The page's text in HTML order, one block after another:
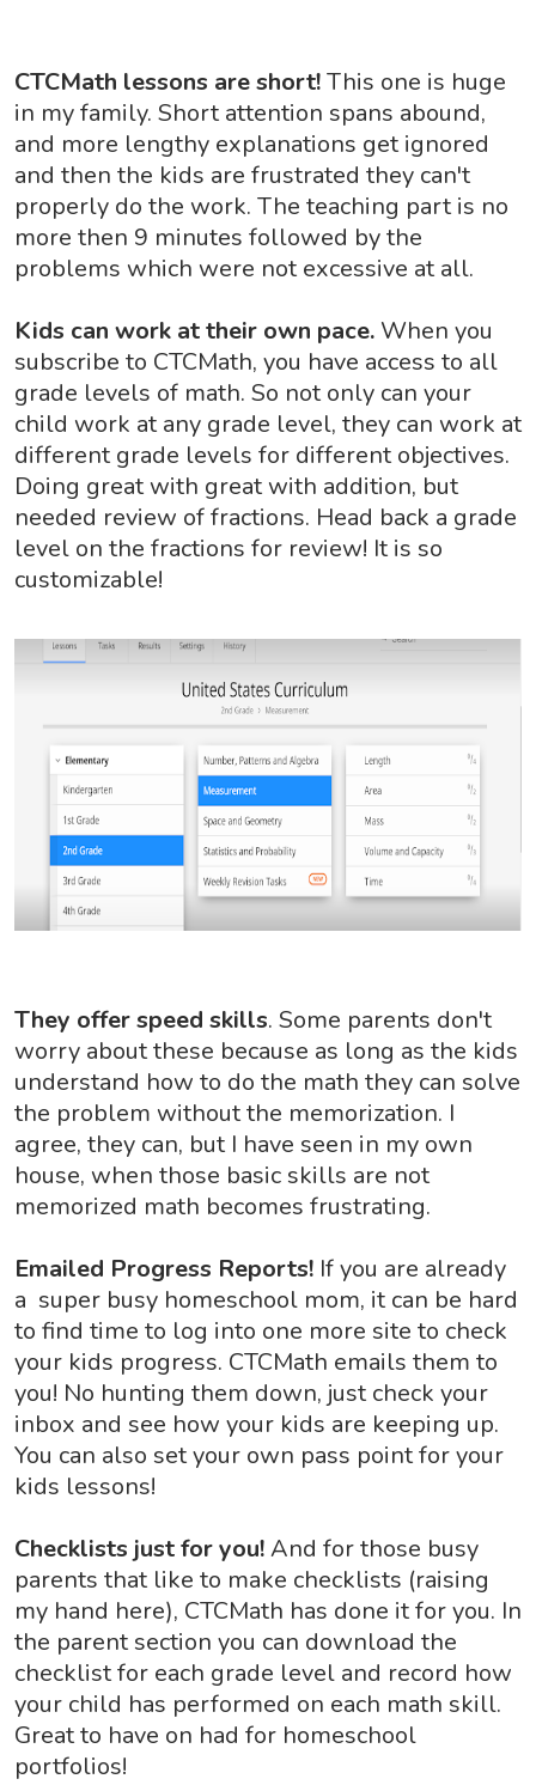
CTCMath lessons are short!This one is huge
in my family. Short attention spans abound,
and more lengthy explanations get ignored
and then the kids are frustrated they can't
properly do the work. The teaching part is no
more then 9 minutes followed by the
problems which were not excessive at all.
Kids can work at their own pace. When you
subscribe to CTCMath, you have access to all
grade levels of math. So not only can your
child work at any grade level, they can work at
different grade levels for different objectives.
Doing great with great with addition, but
needed review of fractions. Head back a grade
level on the fractions for review! It is so
customizable!
They offer speed skills. Some parents don't
worry about these because as long as the kids
understand how to do the math they can solve
the problem without the memorization. I
agree, they can, but I have seen in my own
house, when those basic skills are not
memorized math becomes frustrating.
Emailed Progress Reports! If you are already
a super busy homeschool mom, it can be hard
to find time to log into one more site to check
your kids progress. CTCMath emails them to
you! No hunting them down, just check your
inbox and see how your kids are keeping up.
You can also set your own pass point for your
kids lessons!
Checklists just for you!And for those busy
parents that like to make checklists (raising
my hand here), CTCMath has done it for you. In
the parent section you can download the
checklist for each grade level and record how
your child has performed on each math skill.
Great to have on had for homeschool
portfolios!